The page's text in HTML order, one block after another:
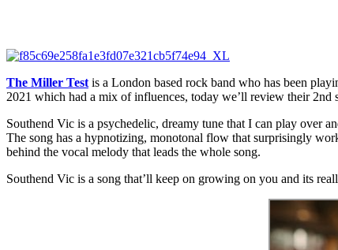
The Miller Test is a London based rock band who has been
2021 which had a mix of influences, today we’ll review their 2nd
Southend Vic is a psychedelic, dreamy tune that I can play over
The song has a hypnotizing, monotonal flow that surprisingly
behind the vocal melody that leads the whole song.
Southend Vic is a song that’ll keep on growing on you and its